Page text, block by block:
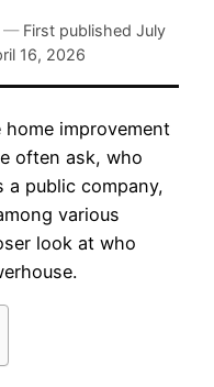
— First published July
16, 2026
improvement
often ask, who
a public company,
various
look at who